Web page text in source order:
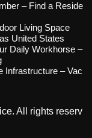
– Find a Reside
Living Space
United States
Daily Workhorse –
Infrastructure – Vac
All rights reserv